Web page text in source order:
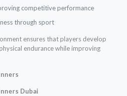
competitive performance
through sport
ensures that players develop
endurance while improving
Dubai